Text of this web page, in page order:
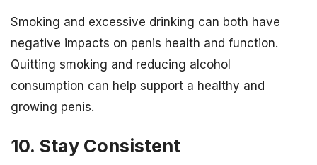
Smoking and excessive drinking can both have
negative impacts on penis health and function.
Quitting smoking and reducing alcohol
consumption can help support a healthy and
growing penis.
10. Stay Consistent